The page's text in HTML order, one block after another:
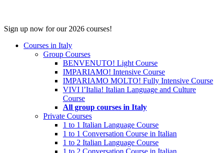
Close
Sign up now for our 2026 courses!
Courses in Italy
Group Courses
BENVENUTO! Light Course
IMPARIAMO! Intensive Course
IMPARIAMO MOLTO! Fully Intensive Course
VIVI l’Italia! Italian Language and Culture
Course
All group courses in Italy
Private Courses
1 to 1 Italian Language Course
1 to 1 Conversation Course in Italian
1 to 2 Italian Language Course
1 to 2 Conversation Course in Italian